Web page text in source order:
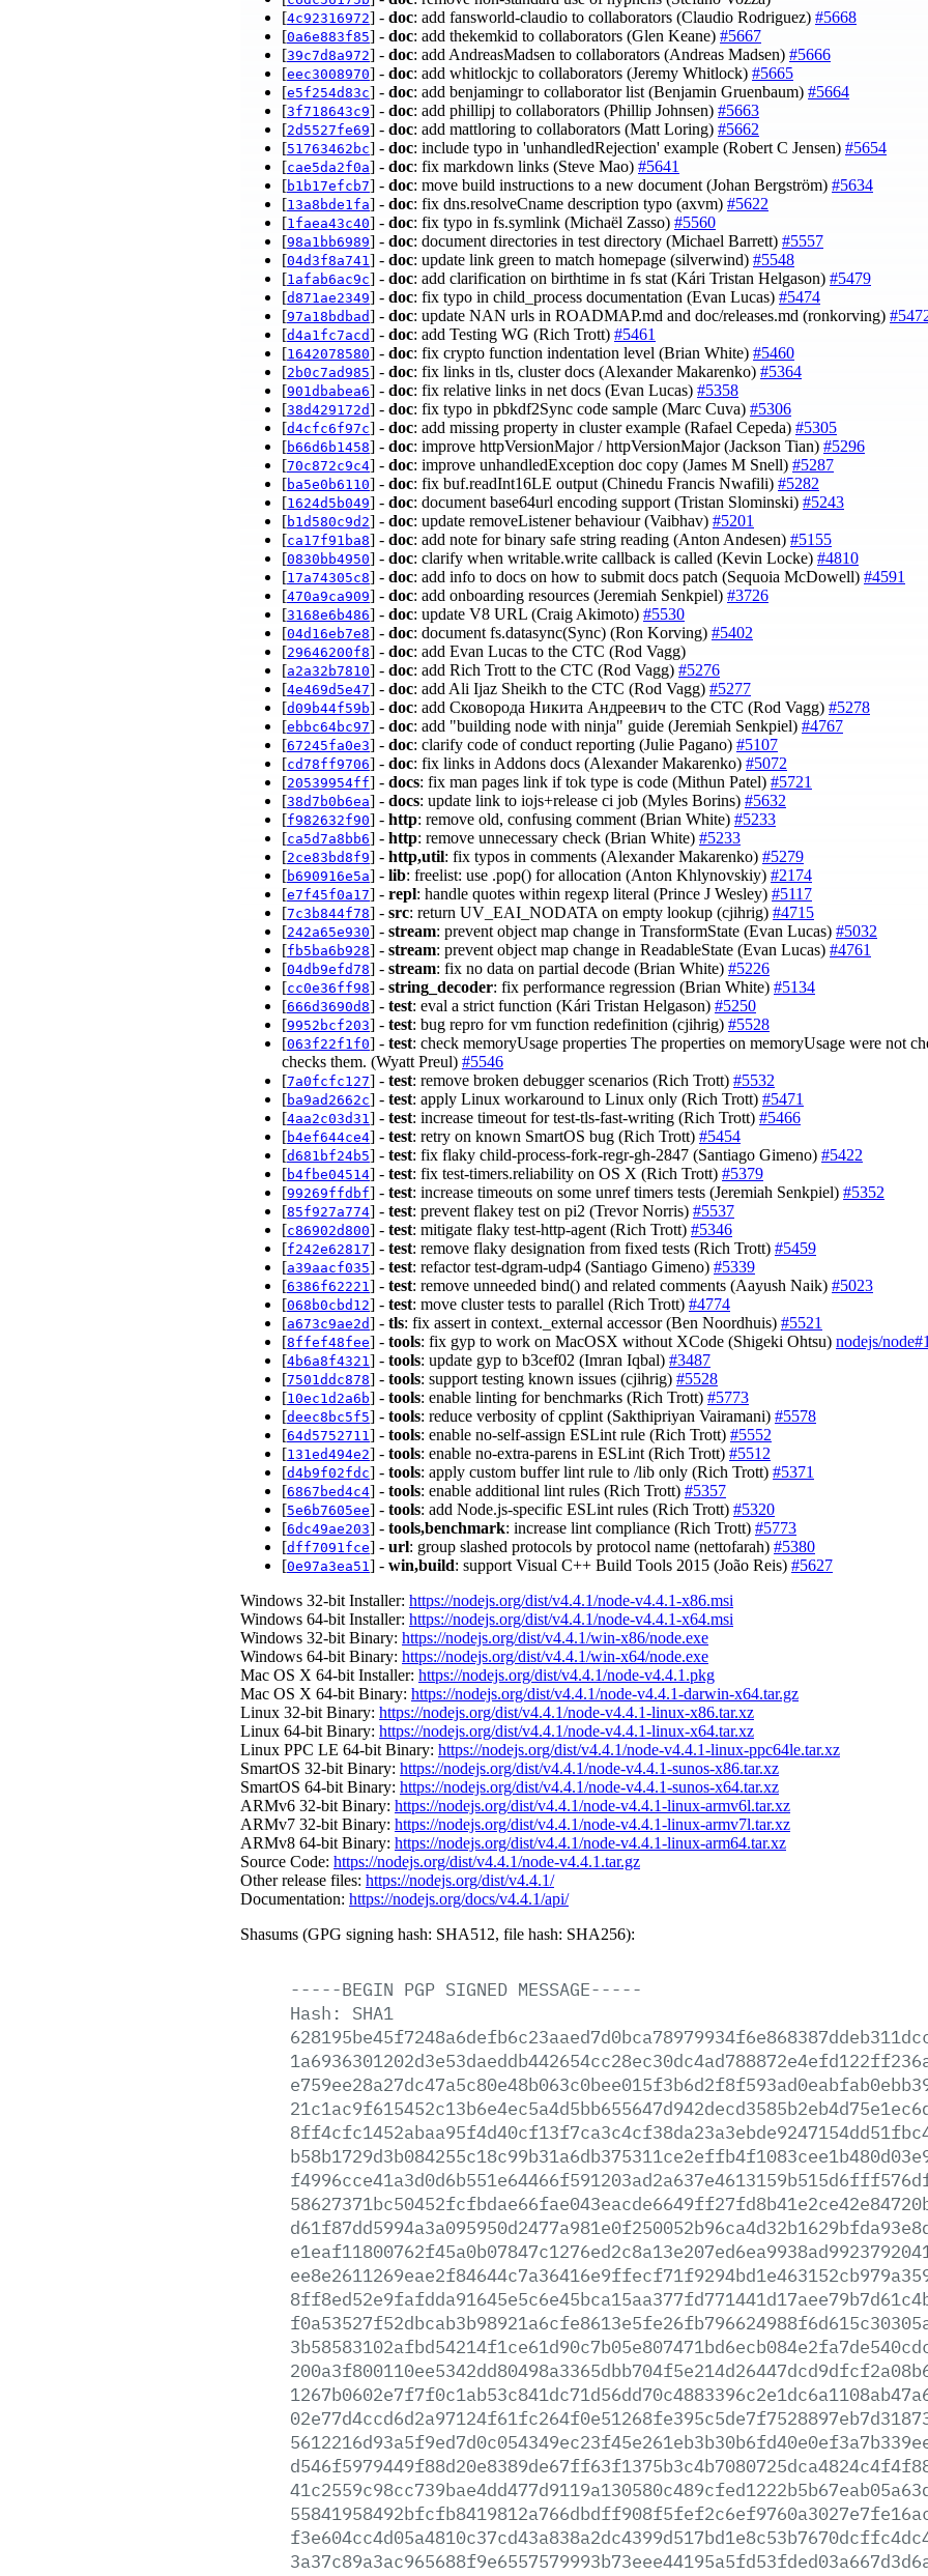
[4c92316972] - doc: add fansworld-claudio to collaborators (Claudio Rodriguez) #5668
[0a6e883f85] - doc: add thekemkid to collaborators (Glen Keane) #5667
[39c7d8a972] - doc: add AndreasMadsen to collaborators (Andreas Madsen) #5666
[eec3008970] - doc: add whitlockjc to collaborators (Jeremy Whitlock) #5665
[e5f254d83c] - doc: add benjamingr to collaborator list (Benjamin Gruenbaum) #5664
[3f718643c9] - doc: add phillipj to collaborators (Phillip Johnsen) #5663
[2d5527fe69] - doc: add mattloring to collaborators (Matt Loring) #5662
[51763462bc] - doc: include typo in 'unhandledRejection' example (Robert C Jensen) #5654
[cae5da2f0a] - doc: fix markdown links (Steve Mao) #5641
[b1b17efcb7] - doc: move build instructions to a new document (Johan Bergström) #5634
[13a8bde1fa] - doc: fix dns.resolveCname description typo (axvm) #5622
[1faea43c40] - doc: fix typo in fs.symlink (Michaël Zasso) #5560
[98a1bb6989] - doc: document directories in test directory (Michael Barrett) #5557
[04d3f8a741 ] - doc: update link green to match homepage (silverwind) #5548
[1afab6ac9c] - doc: add clarification on birthtime in fs stat (Kári Tristan Helgason) #5479
[d871ae2349] - doc: fix typo in child_process documentation (Evan Lucas) #5474
[97a18bdbad] - doc: update NAN urls in ROADMAP.md and doc/releases.md (ronkorving)
[d4a1fc7acd] - doc: add Testing WG (Rich Trott) #5461
[1642078580] - doc: fix crypto function indentation level (Brian White) #5460
[2b0c7ad985] - doc: fix links in tls, cluster docs (Alexander Makarenko) #5364
[901dbabea6] - doc: fix relative links in net docs (Evan Lucas) #5358
[38d429172d] - doc: fix typo in pbkdf2Sync code sample (Marc Cuva) #5306
[d4cfc6f97c] - doc: add missing property in cluster example (Rafael Cepeda) #5305
[b66d6b1458] - doc: improve httpVersionMajor / httpVersionMajor (Jackson Tian) #5296
[70c872c9c4] - doc: improve unhandledException doc copy (James M Snell) #5287
[ba5e0b6110] - doc: fix buf.readInt16LE output (Chinedu Francis Nwafili) #5282
[1624d5b049] - doc: document base64url encoding support (Tristan Slominski) #5243
[b1d580c9d2] - doc: update removeListener behaviour (Vaibhav) #5201
[ca17f91ba8] - doc: add note for binary safe string reading (Anton Andesen) #5155
[0830bb4950] - doc: clarify when writable.write callback is called (Kevin Locke) #4810
[17a74305c8] - doc: add info to docs on how to submit docs patch (Sequoia McDowell) #4591
[470a9ca909] - doc: add onboarding resources (Jeremiah Senkpiel) #3726
[3168e6b486] - doc: update V8 URL (Craig Akimoto) #5530
[04d16eb7e8] - doc: document fs.datasync(Sync) (Ron Korving) #5402
[29646200f8] - doc: add Evan Lucas to the CTC (Rod Vagg)
[a2a32b7810] - doc: add Rich Trott to the CTC (Rod Vagg) #5276
[4e469d5e47] - doc: add Ali Ijaz Sheikh to the CTC (Rod Vagg) #5277
[d09b44f59b] - doc: add Сковорода Никита Андреевич to the CTC (Rod Vagg) #5278
[ebbc64bc97] - doc: add "building node with ninja" guide (Jeremiah Senkpiel) #4767
[67245fa0e3] - doc: clarify code of conduct reporting (Julie Pagano) #5107
[cd78ff9706] - doc: fix links in Addons docs (Alexander Makarenko) #5072
[20539954ff] - docs: fix man pages link if tok type is code (Mithun Patel) #5721
[38d7b0b6ea] - docs: update link to iojs+release ci job (Myles Borins) #5632
[f982632f90] - http: remove old, confusing comment (Brian White) #5233
[ca5d7a8bb6] - http: remove unnecessary check (Brian White) #5233
[2ce83bd8f9] - http,util: fix typos in comments (Alexander Makarenko) #5279
[b690916e5a] - lib: freelist: use .pop() for allocation (Anton Khlynovskiy) #2174
[e7f45f0a17] - repl: handle quotes within regexp literal (Prince J Wesley) #5117
[7c3b844f78] - src: return UV_EAI_NODATA on empty lookup (cjihrig) #4715
[242a65e930] - stream: prevent object map change in TransformState (Evan Lucas) #5032
[fb5ba6b928] - stream: prevent object map change in ReadableState (Evan Lucas) #4761
[04db9efd78] - stream: fix no data on partial decode (Brian White) #5226
[cc0e36ff98] - string_decoder: fix performance regression (Brian White) #5134
[666d3690d8] - test: eval a strict function (Kári Tristan Helgason) #5250
[9952bcf203] - test: bug repro for vm function redefinition (cjihrig) #5528
[063f22f1f0] - test: check memoryUsage properties The properties on memoryUsage were not
checks them. (Wyatt Preul) #5546
[7a0fcfc127] - test: remove broken debugger scenarios (Rich Trott) #5532
[ba9ad2662c] - test: apply Linux workaround to Linux only (Rich Trott) #5471
[4aa2c03d31 ] - test: increase timeout for test-tls-fast-writing (Rich Trott) #5466
[b4ef644ce4] - test: retry on known SmartOS bug (Rich Trott) #5454
[d681bf24b5] - test: fix flaky child-process-fork-regr-gh-2847 (Santiago Gimeno) #5422
[b4fbe04514] - test: fix test-timers.reliability on OS X (Rich Trott) #5379
[99269ffdbf] - test: increase timeouts on some unref timers tests (Jeremiah Senkpiel) #5352
[85f927a774] - test: prevent flakey test on pi2 (Trevor Norris) #5537
[c86902d800] - test: mitigate flaky test-http-agent (Rich Trott) #5346
[f242e62817] - test: remove flaky designation from fixed tests (Rich Trott) #5459
[a39aacf035] - test: refactor test-dgram-udp4 (Santiago Gimeno) #5339
[6386f62221 ] - test: remove unneeded bind() and related comments (Aayush Naik) #5023
[068b0cbd12] - test: move cluster tests to parallel (Rich Trott) #4774
[a673c9ae2d] - tls: fix assert in context._external accessor (Ben Noordhuis) #5521
[8ffef48fee] - tools: fix gyp to work on MacOSX without XCode (Shigeki Ohtsu) nodejs/
[4b6a8f4321 ] - tools: update gyp to b3cef02 (Imran Iqbal) #3487
[7501ddc878] - tools: support testing known issues (cjihrig) #5528
[10ec1d2a6b] - tools: enable linting for benchmarks (Rich Trott) #5773
[deec8bc5f5] - tools: reduce verbosity of cpplint (Sakthipriyan Vairamani) #5578
[64d5752711 ] - tools: enable no-self-assign ESLint rule (Rich Trott) #5552
[131ed494e2] - tools: enable no-extra-parens in ESLint (Rich Trott) #5512
[d4b9f02fdc] - tools: apply custom buffer lint rule to /lib only (Rich Trott) #5371
[6867bed4c4] - tools: enable additional lint rules (Rich Trott) #5357
[5e6b7605ee] - tools: add Node.js-specific ESLint rules (Rich Trott) #5320
[6dc49ae203] - tools,benchmark: increase lint compliance (Rich Trott) #5773
[dff7091fce] - url: group slashed protocols by protocol name (nettofarah) #5380
[0e97a3ea51 ] - win,build: support Visual C++ Build Tools 2015 (João Reis) #5627
Windows 32-bit Installer: https://nodejs.org/dist/v4.4.1/node-v4.4.1-x86.msi
Windows 64-bit Installer: https://nodejs.org/dist/v4.4.1/node-v4.4.1-x64.msi
Windows 32-bit Binary: https://nodejs.org/dist/v4.4.1/win-x86/node.exe
Windows 64-bit Binary: https://nodejs.org/dist/v4.4.1/win-x64/node.exe
Mac OS X 64-bit Installer: https://nodejs.org/dist/v4.4.1/node-v4.4.1.pkg
Mac OS X 64-bit Binary: https://nodejs.org/dist/v4.4.1/node-v4.4.1-darwin-x64.tar.gz
Linux 32-bit Binary: https://nodejs.org/dist/v4.4.1/node-v4.4.1-linux-x86.tar.xz
Linux 64-bit Binary: https://nodejs.org/dist/v4.4.1/node-v4.4.1-linux-x64.tar.xz
Linux PPC LE 64-bit Binary: https://nodejs.org/dist/v4.4.1/node-v4.4.1-linux-ppc64le.tar.xz
SmartOS 32-bit Binary: https://nodejs.org/dist/v4.4.1/node-v4.4.1-sunos-x86.tar.xz
SmartOS 64-bit Binary: https://nodejs.org/dist/v4.4.1/node-v4.4.1-sunos-x64.tar.xz
ARMv6 32-bit Binary: https://nodejs.org/dist/v4.4.1/node-v4.4.1-linux-armv6l.tar.xz
ARMv7 32-bit Binary: https://nodejs.org/dist/v4.4.1/node-v4.4.1-linux-armv7l.tar.xz
ARMv8 64-bit Binary: https://nodejs.org/dist/v4.4.1/node-v4.4.1-linux-arm64.tar.xz
Source Code: https://nodejs.org/dist/v4.4.1/node-v4.4.1.tar.gz
Other release files: https://nodejs.org/dist/v4.4.1/
Documentation: https://nodejs.org/docs/v4.4.1/api/
Shasums (GPG signing hash: SHA512, file hash: SHA256):
-----BEGIN PGP SIGNED MESSAGE-----
Hash:
SHA1